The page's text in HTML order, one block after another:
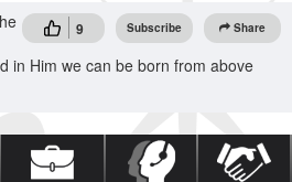
9 Subscribe Share
in Him we can be born from above